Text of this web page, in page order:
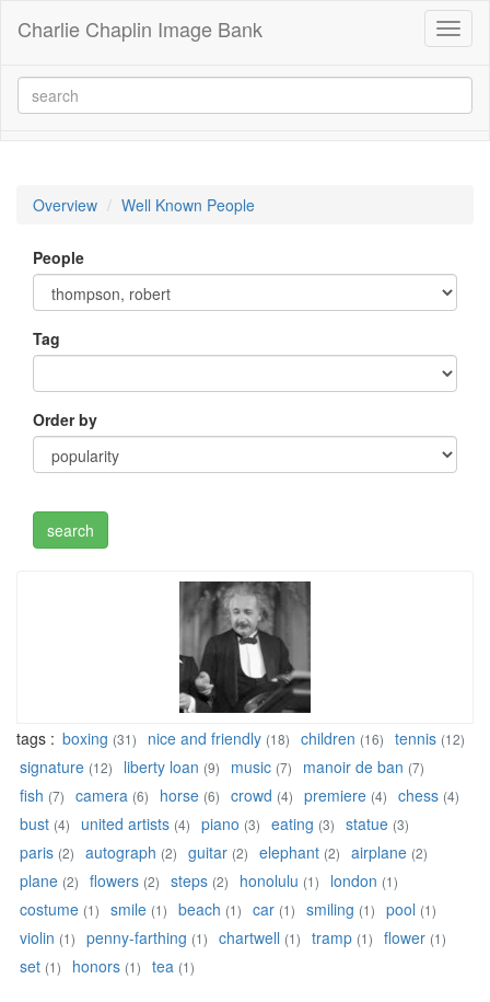
Charlie Chaplin Image Bank
Overview Well Known People
People
Tag
Order by
tags : boxing (31) nice and friendly (18) children (16) tennis (12)
signature (12) liberty loan (9) music (7) manoir de ban (7)
fish (7) camera (6) horse (6) crowd (4) premiere (4) chess (4)
bust (4) united artists (4) piano (3) eating (3) statue (3)
paris (2) autograph (2) guitar (2) elephant (2) airplane (2)
plane (2) flowers (2) steps (2) honolulu (1) london (1)
costume (1) smile (1) beach (1) car (1) smiling (1) pool (1)
violin (1) penny-farthing (1) chartwell (1) tramp (1) flower (1)
set (1) honors (1) tea (1)